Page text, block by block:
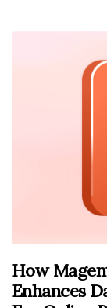
How
Enhances